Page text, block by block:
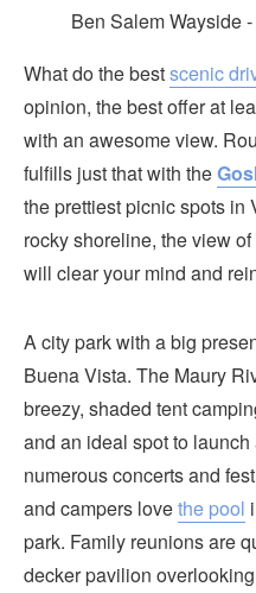
Ben Salem Wayside
What do the bestscenic
opinion, the best offer at
with an awesome view.
fulfills just that with the
the prettiest picnic spots in
rocky shoreline, the view
will clear your mind and
A city park with a big
Buena Vista. The Maury
breezy, shaded tent
and an ideal spot to
numerous concerts and
and campers lovethe pool
park. Family reunions are
decker pavilion